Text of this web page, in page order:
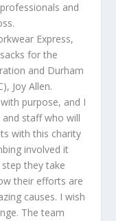
and
Express,
for the
and Durham
Joy Allen.
purpose, and I
staff who will
with this charity
involved it
they take
their efforts are
causes. I wish
The team